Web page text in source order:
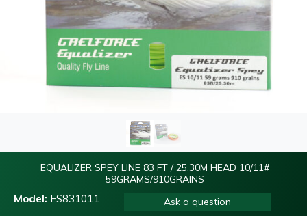
EQUALIZER SPEY LINE 83 FT / 25.30M HEAD 10/11#
59GRAMS/910GRAINS
Model: ES831011 Ask a question